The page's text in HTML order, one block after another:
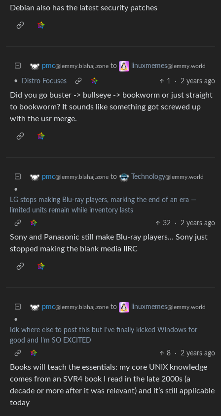
Debian also has the latest security patches
pmc@lemmy.blahaj.zone to linuxmemes@lemmy.world
• Distro Focuses 1 · 2 years ago
Did you go buster -> bullseye -> bookworm or just straight
to bookworm? It sounds like something got screwed up
with the usr merge.
pmc@lemmy.blahaj.zone to Technology@lemmy.world
•
LG stops making Blu-ray players, marking the end of an era —
limited units remain while inventory lasts
32
· 2 years ago
Sony and Panasonic still make Blu-ray players… Sony just
stopped making the blank media IIRC
pmc@lemmy.blahaj.zone to linuxmemes@lemmy.world
•
Idk where else to post this but I've finally kicked Windows for
good and I'm SO EXCITED
8
· 2 years ago
Books will teach the essentials: my core UNIX knowledge
comes from an SVR4 book I read in the late 2000s (a
decade or more after it was relevant) and it’s still applicable
today